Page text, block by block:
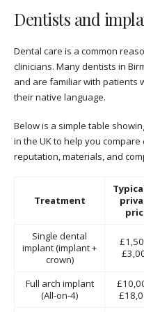
Dentists and
Dental care is a common
clinicians. Many dentists in
and are familiar with patients
their native language.
Below is a simple table
in the UK to help you
reputation, materials, and
Treatment
Single dental
implant (implant +
crown)
Full arch implant
(All-on-4)